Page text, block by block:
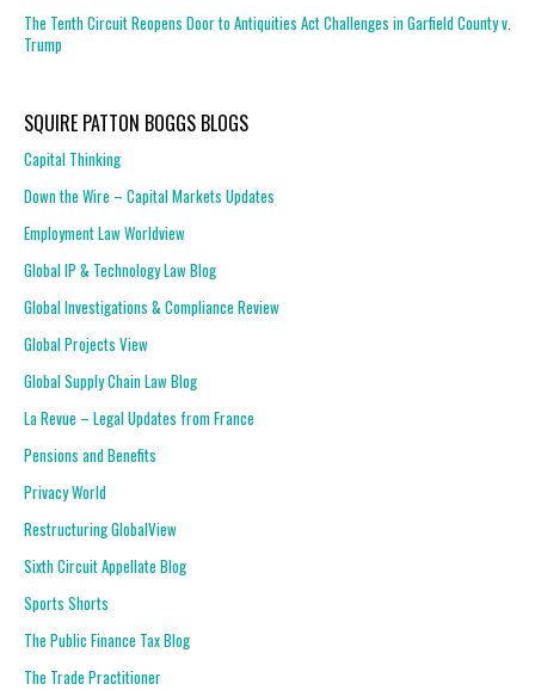
The Tenth Circuit Reopens Door to Antiquities Act Challenges in Garfield County v.
Trump
SQUIRE PATTON BOGGS BLOGS
Capital Thinking
Down the Wire – Capital Markets Updates
Employment Law Worldview
Global IP & Technology Law Blog
Global Investigations & Compliance Review
Global Projects View
Global Supply Chain Law Blog
La Revue – Legal Updates from France
Pensions and Benefits
Privacy World
Restructuring GlobalView
Sixth Circuit Appellate Blog
Sports Shorts
The Public Finance Tax Blog
The Trade Practitioner